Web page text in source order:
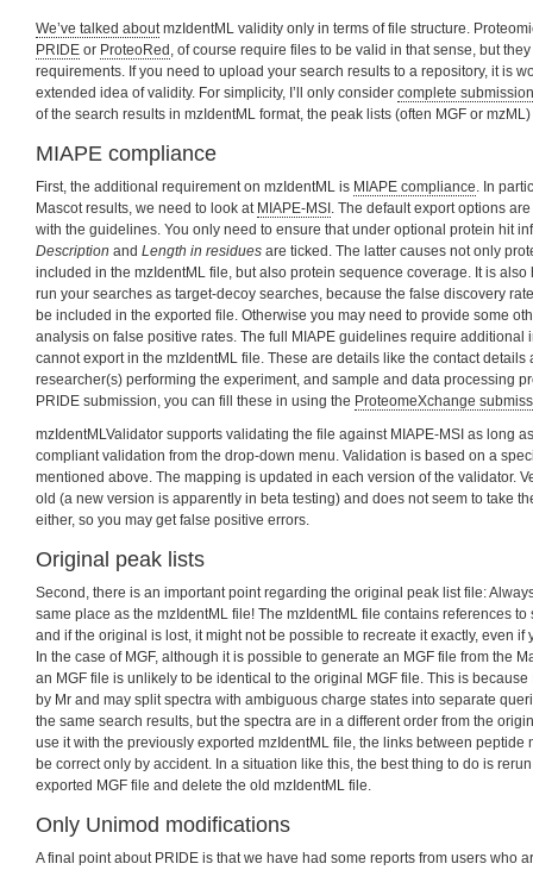
We’ve talked aboutmzIdentML validity only in terms of file structure.
PRIDE or ProteoRed , of course require files to be valid in that sense, but
requirements. If you need to upload your search results to a repository, it is
extended idea of validity. For simplicity, I’ll only consider complete
of the search results in mzIdentML format, the peak lists (often MGF or
MIAPE compliance
First, the additional requirement on mzIdentML is MIAPE compliance. In
Mascot results, we need to look at MIAPE-MSI . The default export options
with the guidelines. You only need to ensure that under optional protein hit
Description and Length in residues are ticked. The latter causes not only
included in the mzIdentML file, but also protein sequence coverage. It is
run your searches as target-decoy searches, because the false discovery
be included in the exported file. Otherwise you may need to provide some
analysis on false positive rates. The full MIAPE guidelines require additional
cannot export in the mzIdentML file. These are details like the contact details
researcher(s) performing the experiment, and sample and data processing
PRIDE submission, you can fill these in using the ProteomeXchange
mzIdentMLValidator supports validating the file against MIAPE-MSI as long
compliant validation from the drop-down menu. Validation is based on a
mentioned above. The mapping is updated in each version of the validator.
old (a new version is apparently in beta testing) and does not seem to take
either, so you may get false positive errors.
Original peak lists
Second, there is an important point regarding the original peak list file:
same place as the mzIdentML file! The mzIdentML file contains references
and if the original is lost, it might not be possible to recreate it exactly, even if
In the case of MGF, although it is possible to generate an MGF file from the
an MGF file is unlikely to be identical to the original MGF file. This is
by Mr and may split spectra with ambiguous charge states into separate
the same search results, but the spectra are in a different order from the
use it with the previously exported mzIdentML file, the links between peptide
be correct only by accident. In a situation like this, the best thing to do is
exported MGF file and delete the old mzIdentML file.
Only Unimod modifications
A final point about PRIDE is that we have had some reports from users who